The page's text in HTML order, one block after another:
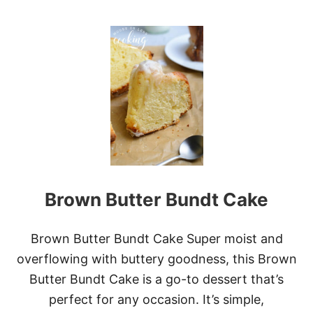
U
T
C
H
E
E
S
E
C
A
K
E
A
C
O
Y
C
P
Brown Butter Bundt Cake
Brown Butter Bundt Cake Super moist and
overflowing with buttery goodness, this Brown
Butter Bundt Cake is a go-to dessert that’s
perfect for any occasion. It’s simple,